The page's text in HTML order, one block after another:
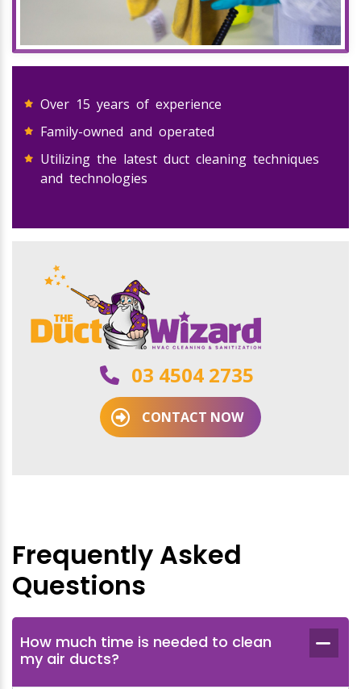
Over 15 years of experience
Family-owned and operated
Utilizing the latest duct cleaning techniques
and technologies
03 4504 2735
CONTACT NOW
Frequently Asked
Questions
How much time is needed to clean
my air ducts?